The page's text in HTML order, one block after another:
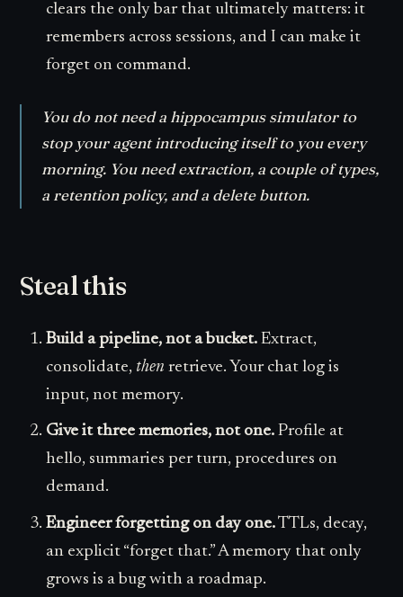
clears the only bar that ultimately matters: it
remembers across sessions, and I can make it
forget on command.
You do not need a hippocampus simulator to
stop your agent introducing itself to you every
morning. You need extraction, a couple of types,
a retention policy, and a delete button.
Steal this
Build a pipeline, not a bucket.Extract,
consolidate, then retrieve. Your chat log is
input, not memory.
Give it three memories, not one.Profile at
hello, summaries per turn, procedures on
demand.
Engineer forgetting on day one.TTLs, decay,
an explicit “forget that.” A memory that only
grows is a bug with a roadmap.